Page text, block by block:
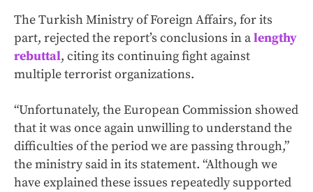
The Turkish Ministry of Foreign Affairs, for its
part, rejected the report’s conclusions in alengthy
rebuttal, citing its continuing fight against
multiple terrorist organizations.
“Unfortunately, the European Commission showed
that it was once again unwilling to understand the
difficulties of the period we are passing through,”
the ministry said in its statement. “Although we
have explained these issues repeatedly supported